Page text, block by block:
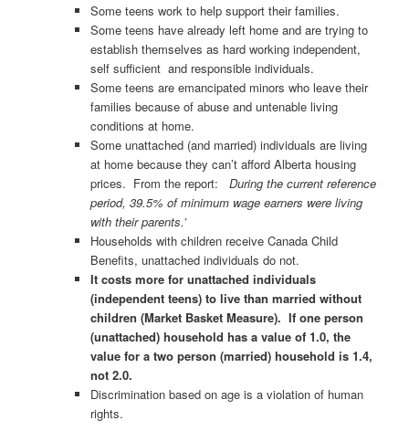
Some teens work to help support their families.
Some teens have already left home and are trying to
establish themselves as hard working independent,
self sufficient and responsible individuals.
Some teens are emancipated minors who leave their
families because of abuse and untenable living
conditions at home.
Some unattached (and married) individuals are living
at home because they can’t afford Alberta housing
prices. From the report:
During the current reference
period, 39.5% of minimum wage earners were living
with their parents.’
Households with children receive Canada Child
Benefits, unattached individuals do not.
It costs more for unattached individuals
(independent teens) to live than married without
children (Market Basket Measure). If one person
(unattached) household has a value of 1.0, the
value for a two person (married) household is 1.4,
not 2.0.
Discrimination based on age is a violation of human
rights.